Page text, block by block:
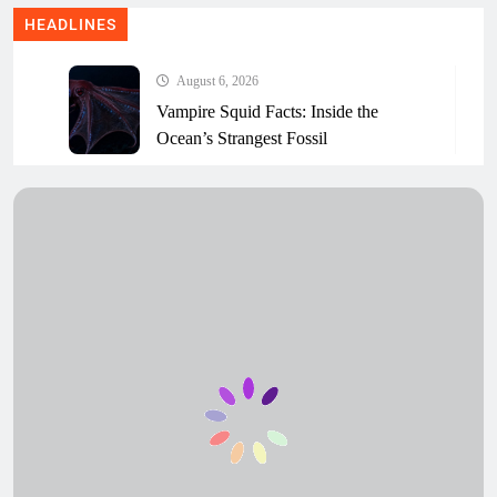
HEADLINES
August 6, 2026
Vampire Squid Facts: Inside the
Ocean’s Strangest Fossil
Deep-Sea Mining: What’s Really at
Stake for Ocean Life
August 6, 2026
How Scientists Name a New Species